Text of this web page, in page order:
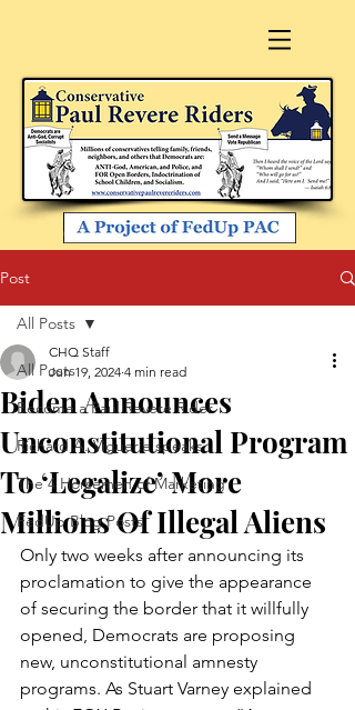
Post
All Posts
Become a Paul Revere Rider
Richard A. Viguerie speaks
The 4 Horsemen of Marketing
FedUp Blog Posts
All Posts
Biden Announces
Unconstitutional Program
To ‘Legalize’ More
Millions Of Illegal Aliens
CHQ Staff
Jun 19, 2024 4 min read
Only two weeks after announcing its
proclamation to give the appearance
of securing the border that it willfully
opened, Democrats are proposing
new, unconstitutional amnesty
programs. As Stuart Varney explained